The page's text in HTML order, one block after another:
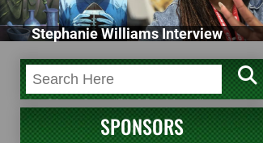
Stephanie Williams Interview
SPONSORS